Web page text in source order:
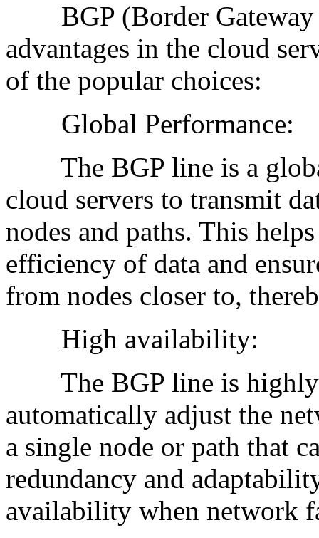
BGP (Border Gateway
advantages in the cloud
of the popular choices:
Global Performance:
The BGP line is a
cloud servers to transmit
nodes and paths. This
efficiency of data and
from nodes closer to,
High availability:
The BGP line is highly
automatically adjust the
a single node or path that
redundancy and
availability when network